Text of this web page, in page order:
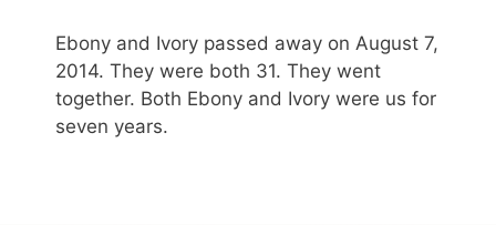
Ebony and Ivory passed away on August 7,
2014. They were both 31. They went
together. Both Ebony and Ivory were us for
seven years.